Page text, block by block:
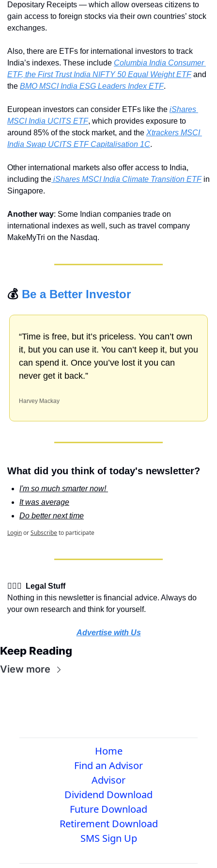
Depositary Receipts — which allow overseas citizens to
gain access to foreign stocks via their own countries’ stock
exchanges.
Also, there are ETFs for international investors to track
India’s indexes. These include Columbia India Consumer
ETF, the First Trust India NIFTY 50 Equal Weight ETF and
the BMO MSCI India ESG Leaders Index ETF.
European investors can consider ETFs like the iShares
MSCI India UCITS ETF, which provides exposure to
around 85% of the stock market, and the Xtrackers MSCI
India Swap UCITS ETF Capitalisation 1C.
Other international markets also offer access to India,
including the iShares MSCI India Climate Transition ETF in
Singapore.
Another way: Some Indian companies trade on
international indexes as well, such as travel company
MakeMyTri on the Nasdaq.
💰 Be a Better Investor
“Time is free, but it’s priceless. You can’t own
it, but you can use it. You can’t keep it, but you
can spend it. Once you’ve lost it you can
never get it back.”
Harvey Mackay
What did you think of today's newsletter?
I'm so much smarter now!
It was average
Do better next time
LoginorSubscribeto participate
👩🏽‍⚖️  Legal Stuff
Nothing in this newsletter is financial advice. Always do
your own research and think for yourself.
Advertise with Us
Keep Reading
View more
Home
Find an Advisor
Advisor
Dividend Download
Future Download
Retirement Download
SMS Sign Up